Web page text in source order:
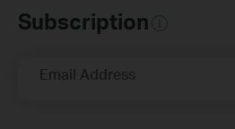
Subscription
Email Address